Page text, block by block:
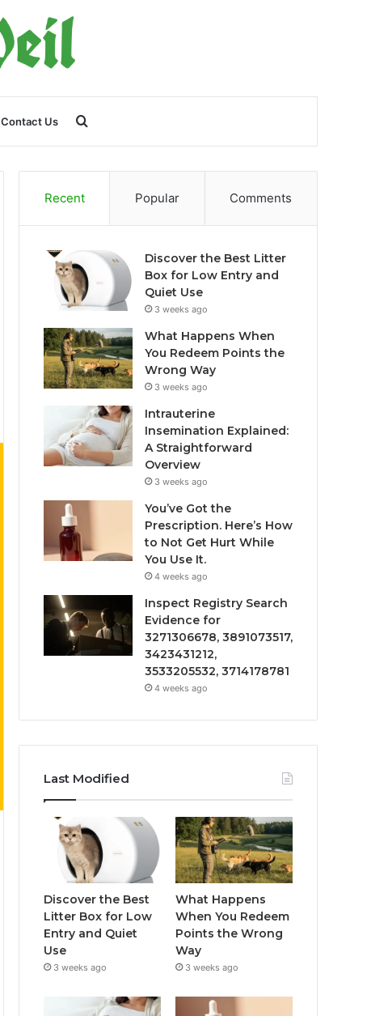
Contact Us
for
Recent Popular Comments
Discover the Best Litter
Box for Low Entry and
Quiet Use
3 weeks ago
What Happens When
You Redeem Points the
Wrong Way
3 weeks ago
Intrauterine
Insemination Explained:
A Straightforward
Overview
3 weeks ago
You’ve Got the
Prescription. Here’s How
to Not Get Hurt While
You Use It.
4 weeks ago
Inspect Registry Search
Evidence for
3271306678, 3891073517,
3423431212,
3533205532, 3714178781
4 weeks ago
Last Modified
Discover the Best
Litter Box for Low
Entry and Quiet
Use
3 weeks ago
What Happens
When You Redeem
Points the Wrong
Way
3 weeks ago